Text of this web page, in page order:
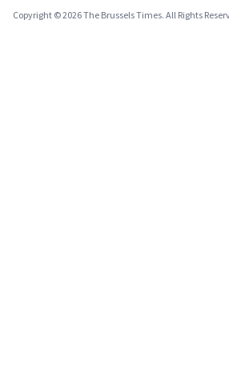
Copyright © 2026 The Brussels Times. All Rights